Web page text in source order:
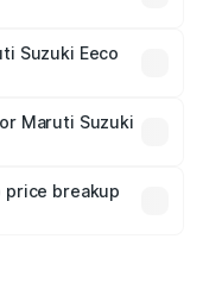
Suzuki Eeco
in India,
Maruti Suzuki
which will adjust
price breakup